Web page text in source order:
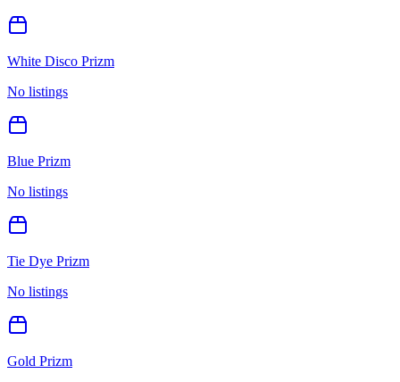
White Disco Prizm
No listings
Blue Prizm
No listings
Tie Dye Prizm
No listings
Gold Prizm